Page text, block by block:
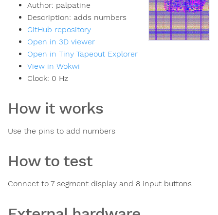
Author: palpatine
Description: adds numbers
GitHub repository
Open in 3D viewer
Open in Tiny Tapeout Explorer
View in Wokwi
Clock: 0 Hz
How it works
Use the pins to add numbers
How to test
Connect to 7 segment display and 8 input buttons